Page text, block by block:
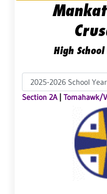
High
Section 2A| Tomahawk/